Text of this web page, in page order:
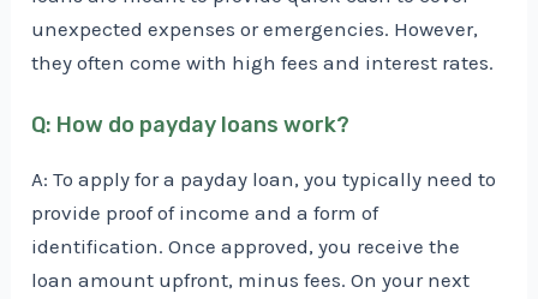
unexpected expenses or emergencies. However,
they often come with high fees and interest rates.
Q: How do payday loans work?
A: To apply for a payday loan, you typically need to
provide proof of income and a form of
identification. Once approved, you receive the
loan amount upfront, minus fees. On your next